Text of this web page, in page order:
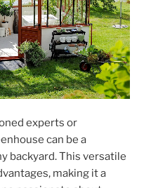
experts or
can be a
backyard. This versatile
making it a